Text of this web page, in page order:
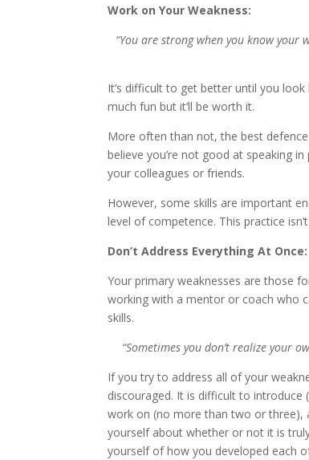
Work on Your Weakness:
“You are strong when you know your
It’s difficult to get better until you
much fun but it’ll be worth it.
More often than not, the best
believe you’re not good at speaking
your colleagues or friends.
However, some skills are important
level of competence. This practice
Don’t Address Everything At Once:
Your primary weaknesses are those
working with a mentor or coach who
skills.
“Sometimes you don’t realize your
If you try to address all of your
discouraged. It is difficult to introduce
work on (no more than two or three),
yourself about whether or not it is
yourself of how you developed each